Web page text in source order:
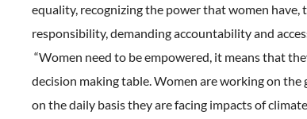
equality, recognizing the power that women have,
responsibility, demanding accountability and
“Women need to be empowered, it means that
decision making table. Women are working on the
on the daily basis they are facing impacts of